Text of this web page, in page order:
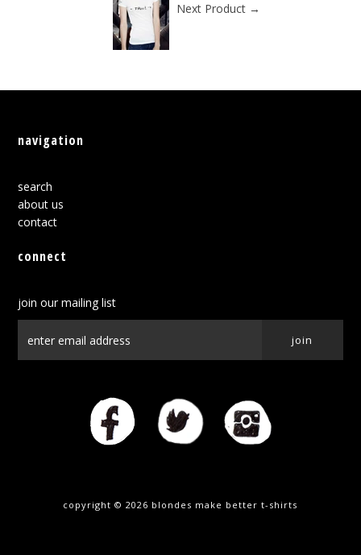
Next Product →
navigation
search
about us
contact
connect
join our mailing list
copyright © 2026 blondes make better t-shirts